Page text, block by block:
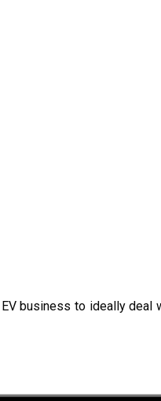
business to ideally deal